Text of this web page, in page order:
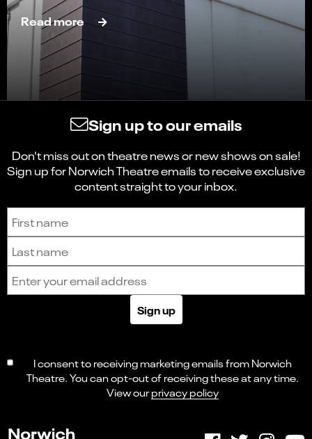
Read more
Sign up to our emails
Don't miss out on theatre news or new shows on sale!
Sign up for Norwich Theatre emails to receive exclusive
content straight to your inbox.
Sign up to receive the latest news and updates.
Sign up
I consent to receiving marketing emails from Norwich
Theatre. You can opt-out of receiving these at any time.
View ourprivacy policy